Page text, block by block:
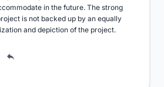
in the future. The strong
is not backed up by an equally
and depiction of the project.